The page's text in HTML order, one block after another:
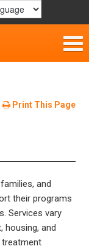
Print This Page
and
their programs
Services vary
housing, and
treatment